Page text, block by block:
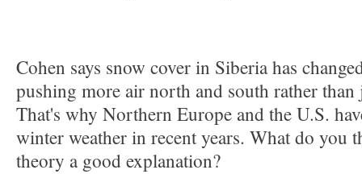
Cohen says snow cover in Siberia has
pushing more air north and south rather than
That's why Northern Europe and the U.S.
winter weather in recent years. What do you
theory a good explanation?